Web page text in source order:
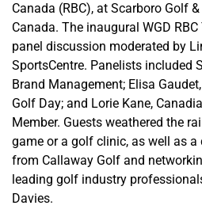
Canada (RBC), at Scarboro Golf
Canada. The inaugural WGD
panel discussion moderated by
SportsCentre. Panelists included
Brand Management; Elisa
Golf Day; and Lorie Kane,
Member. Guests weathered the
game or a golf clinic, as well as
from Callaway Golf and
leading golf industry
Davies.